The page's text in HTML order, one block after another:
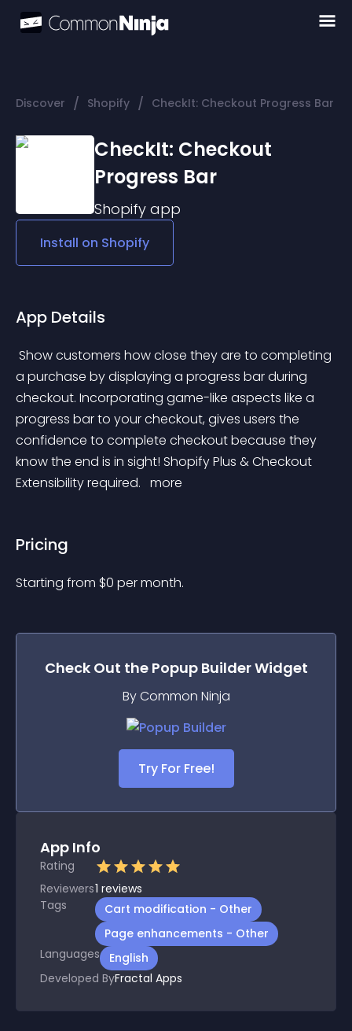
Discover / Shopify / CheckIt: Checkout Progress Bar
CheckIt: Checkout
Progress Bar
Shopify app
Install on Shopify
App Details
a purchase by displaying a progress bar during
checkout. Incorporating game-like aspects like a
progress bar to your checkout, gives users the
confidence to complete checkout because they
know the end is in sight! Shopify Plus & Checkout
Extensibility required. more
Pricing
Starting from $0 per month.
Check Out the Popup BuilderWidget
By Common Ninja
Try For Free!
App Info
Rating
Reviewers1 reviews
Tags
Cart modification - Other
Page enhancements - Other
Languages
English
Developed ByFractal Apps